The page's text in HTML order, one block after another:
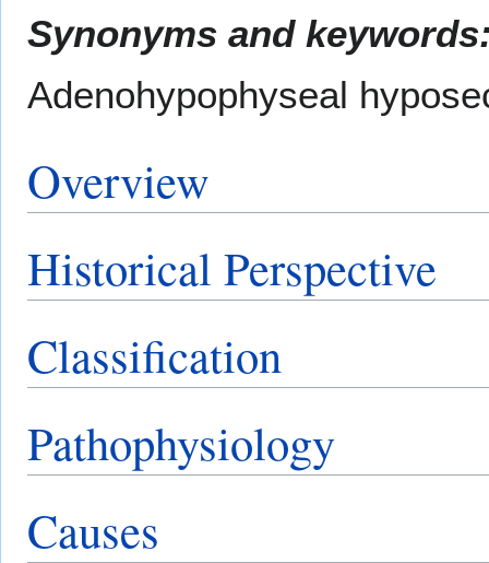
Synonyms and
Adenohypophyseal
Overview
Historical Perspective
Classification
Pathophysiology
Causes